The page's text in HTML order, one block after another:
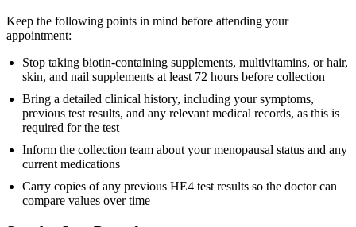
Keep the following points in mind before attending your
appointment:
Stop taking biotin-containing supplements, multivitamins, or hair,
skin, and nail supplements at least 72 hours before collection
Bring a detailed clinical history, including your symptoms,
previous test results, and any relevant medical records, as this is
required for the test
Inform the collection team about your menopausal status and any
current medications
Carry copies of any previous HE4 test results so the doctor can
compare values over time